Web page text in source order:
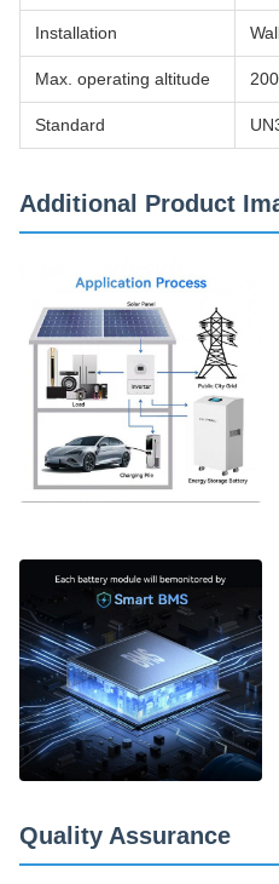
Installation
Max. operating altitude
Standard
Additional Product
Quality Assurance